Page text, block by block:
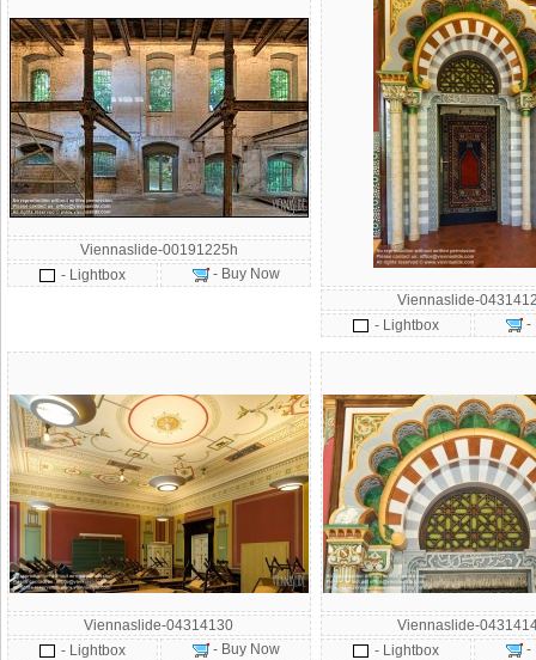
Viennaslide-00191225h
- Lightbox
- Buy Now
Viennaslide-
- Lightbox
-
Viennaslide-04314130
- Lightbox
- Buy Now
Viennaslide-
- Lightbox
-